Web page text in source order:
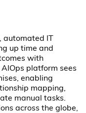
automated IT
up time and
with
platform sees
enabling
mapping,
manual tasks.
across the globe,